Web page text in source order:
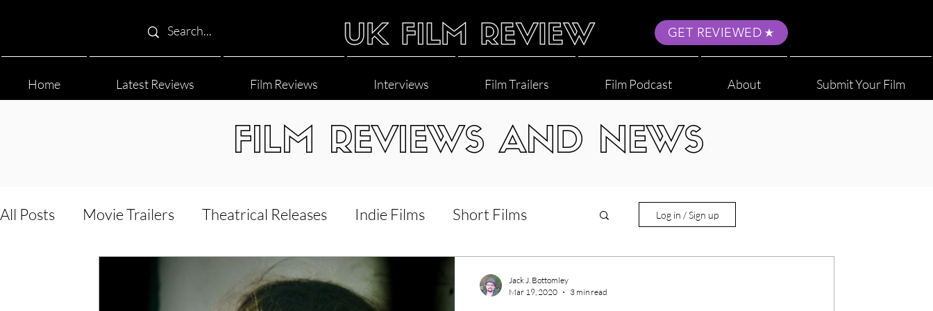
GET REVIEWED
Home Latest Reviews Film Reviews Interviews Film Trailers Film Podcast About Submit Your Film
FILM REVIEWS AND NEWS
All Posts Movie Trailers Theatrical Releases Indie Films Short Films
Documentary Reviews Interviews World Cinema
Log in / Sign up
Jack J. Bottomley
Mar 19, 2020
3 min read